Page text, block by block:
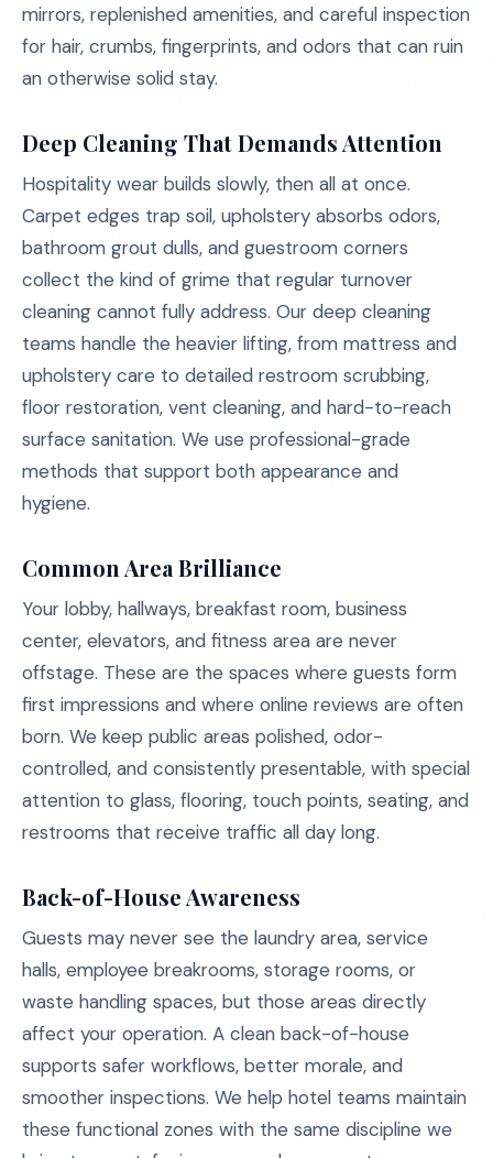
mirrors, replenished amenities, and careful inspection
for hair, crumbs, fingerprints, and odors that can ruin
an otherwise solid stay.
Deep Cleaning That Demands Attention
Hospitality wear builds slowly, then all at once.
Carpet edges trap soil, upholstery absorbs odors,
bathroom grout dulls, and guestroom corners
collect the kind of grime that regular turnover
cleaning cannot fully address. Our deep cleaning
teams handle the heavier lifting, from mattress and
upholstery care to detailed restroom scrubbing,
floor restoration, vent cleaning, and hard-to-reach
surface sanitation. We use professional-grade
methods that support both appearance and
hygiene.
Common Area Brilliance
Your lobby, hallways, breakfast room, business
center, elevators, and fitness area are never
offstage. These are the spaces where guests form
first impressions and where online reviews are often
born. We keep public areas polished, odor-
controlled, and consistently presentable, with special
attention to glass, flooring, touch points, seating, and
restrooms that receive traffic all day long.
Back-of-House Awareness
Guests may never see the laundry area, service
halls, employee breakrooms, storage rooms, or
waste handling spaces, but those areas directly
affect your operation. A clean back-of-house
supports safer workflows, better morale, and
smoother inspections. We help hotel teams maintain
these functional zones with the same discipline we